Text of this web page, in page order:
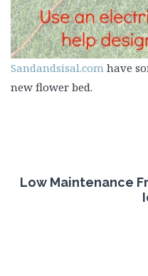
Sandandsisal.com have
new flower bed.
Low Maintenance